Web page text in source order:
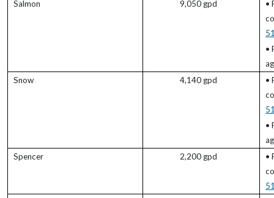
Salmon
9,050 gpd
•
•
Snow
4,140 gpd
•
•
Spencer
2,200 gpd
•